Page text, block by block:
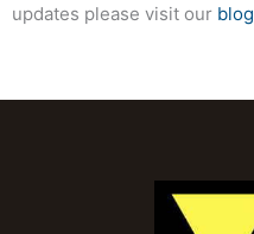
updates please visit our blog